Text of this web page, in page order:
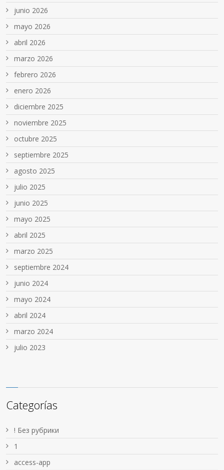
junio 2026
mayo 2026
abril 2026
marzo 2026
febrero 2026
enero 2026
diciembre 2025
noviembre 2025
octubre 2025
septiembre 2025
agosto 2025
julio 2025
junio 2025
mayo 2025
abril 2025
marzo 2025
septiembre 2024
junio 2024
mayo 2024
abril 2024
marzo 2024
julio 2023
Categorías
! Без рубрики
1
access-app